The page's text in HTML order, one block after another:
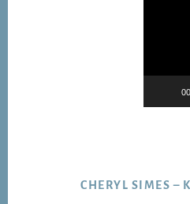
FooterCHERYL SIMES –